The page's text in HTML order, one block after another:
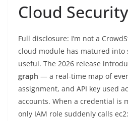
Cloud
Full disclosure: I’m not a
cloud module has matured into
useful. The 2026 release
graph — a real-time map of
assignment, and API key used
accounts. When a credential is
only IAM role suddenly calls